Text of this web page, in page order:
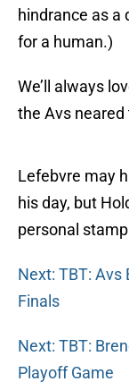
hindrance as a
for a human.)
We’ll always
the Avs
Lefebvre may
his day, but
personal
Next: TBT: Avs
Finals
Next: TBT:
Playoff Game